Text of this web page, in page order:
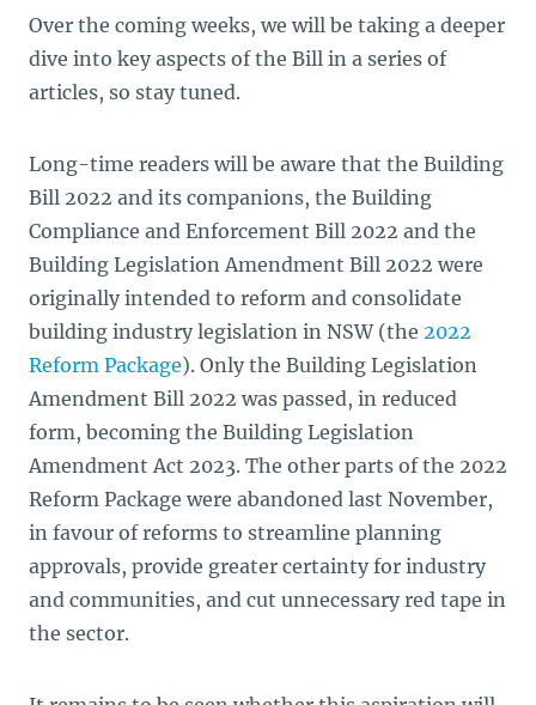
Over the coming weeks, we will be taking a deeper
dive into key aspects of the Bill in a series of
articles, so stay tuned.
Long-time readers will be aware that the Building
Bill 2022 and its companions, the Building
Compliance and Enforcement Bill 2022 and the
Building Legislation Amendment Bill 2022 were
originally intended to reform and consolidate
building industry legislation in NSW (the 2022
Reform Package). Only the Building Legislation
Amendment Bill 2022 was passed, in reduced
form, becoming the Building Legislation
Amendment Act 2023. The other parts of the 2022
Reform Package were abandoned last November,
in favour of reforms to streamline planning
approvals, provide greater certainty for industry
and communities, and cut unnecessary red tape in
the sector.